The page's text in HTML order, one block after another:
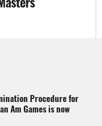
Procedure for
Am Games is now